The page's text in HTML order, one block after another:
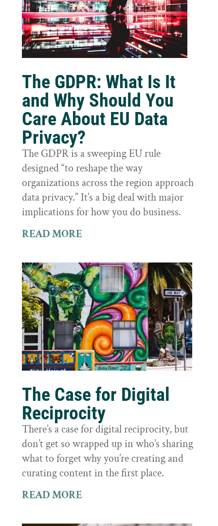
The GDPR: What Is It
and Why Should You
Care About EU Data
Privacy?
The GDPR is a sweeping EU rule
designed “to reshape the way
organizations across the region approach
data privacy.” It’s a big deal with major
implications for how you do business.
READ MORE
The Case for Digital
Reciprocity
There’s a case for digital reciprocity, but
don’t get so wrapped up in who’s sharing
what to forget why you’re creating and
curating content in the first place.
READ MORE